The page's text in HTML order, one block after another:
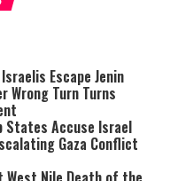
window.
either because the server or
network failed or because the
to be Jewish
Escape Jenin
Wrong Turn Turns
States Accuse Israel
Gaza Conflict